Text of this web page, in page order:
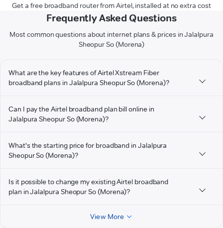
Get a free broadband router from Airtel, installed at no extra cost
Frequently Asked Questions
Most common questions about internet plans & prices in Jalalpura
Sheopur So (Morena)
What are the key features of Airtel Xstream Fiber
broadband plans in Jalalpura Sheopur So (Morena)?
Can I pay the Airtel broadband plan bill online in
Jalalpura Sheopur So (Morena)?
What's the starting price for broadband in Jalalpura
Sheopur So (Morena)?
Is it possible to change my existing Airtel broadband
plan in Jalalpura Sheopur So (Morena)?
View More